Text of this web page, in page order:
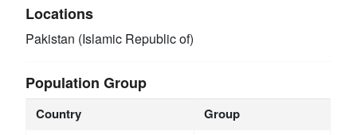
Locations
Pakistan (Islamic Republic of)
Population Group
Country Group